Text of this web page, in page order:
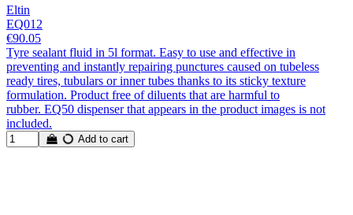
Eltin
EQ012
€90.05
Tyre sealant fluid in 5l format. Easy to use and effective in
preventing and instantly repairing punctures caused on tubeless
ready tires, tubulars or inner tubes thanks to its sticky texture
formulation. Product free of diluents that are harmful to
rubber. EQ50 dispenser that appears in the product images is not
included.
Add to cart